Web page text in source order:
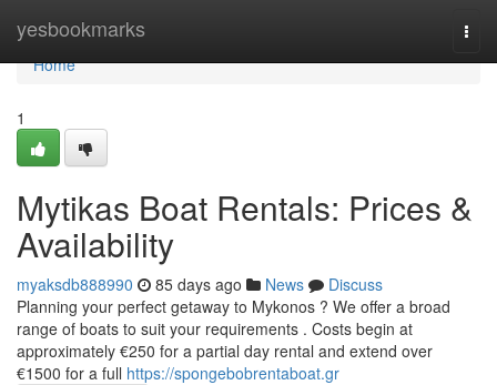
yesbookmarks
Home
Home
1
Mytikas Boat Rentals: Prices &
Availability
myaksdb888990 85 days ago News
Discuss
Planning your perfect getaway to Mykonos ? We offer a broad
range of boats to suit your requirements . Costs begin at
approximately €250 for a partial day rental and extend over
€1500 for a full https://spongebobrentaboat.gr